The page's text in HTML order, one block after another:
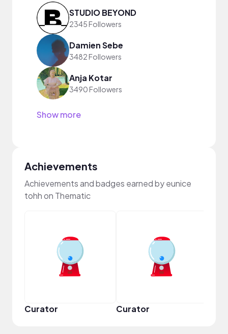
STUDIO BEYOND
2345 Followers
Damien Sebe
3482 Followers
Anja Kotar
3490 Followers
Show more
Achievements
Achievements and badges earned by eunice
tohh on Thematic
Curator Curator